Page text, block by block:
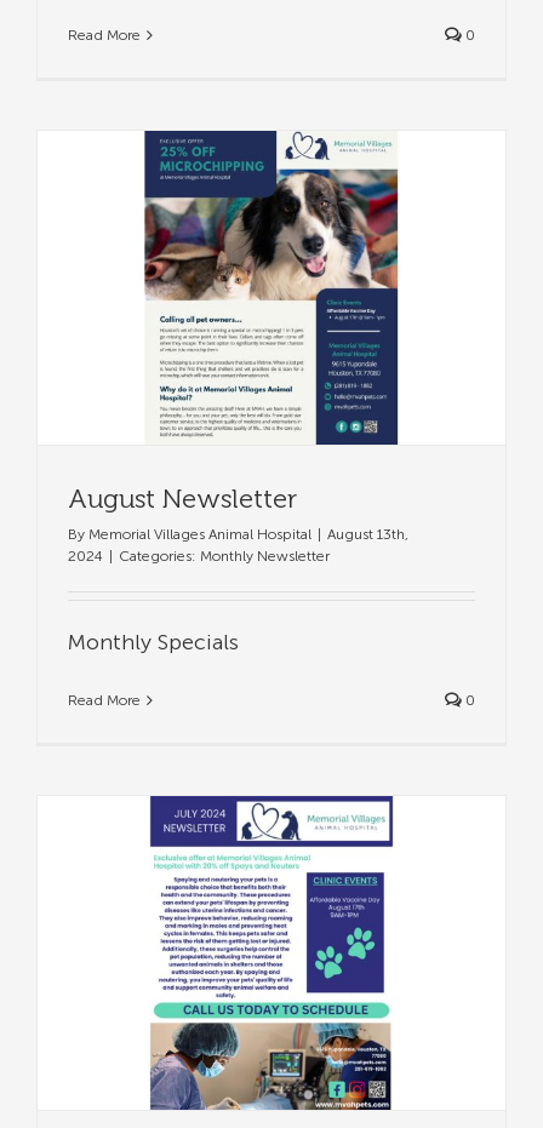
Read More 0
August Newsletter
By Memorial Villages Animal Hospital
August 13th,
2024
Categories: Monthly Newsletter
Monthly Specials
Read More 0